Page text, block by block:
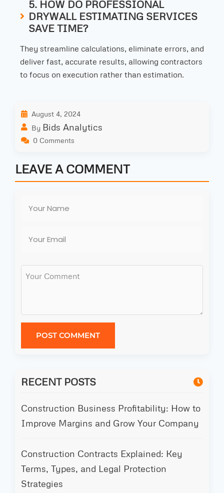
5. HOW DO PROFESSIONAL
DRYWALL ESTIMATING SERVICES
SAVE TIME?
They streamline calculations, eliminate errors, and
deliver fast, accurate results, allowing contractors
to focus on execution rather than estimation.
August 4, 2024
By Bids Analytics
0 Comments
LEAVE A COMMENT
POST COMMENT
RECENT POSTS
Construction Business Profitability: How to
Improve Margins and Grow Your Company
Construction Contracts Explained: Key
Terms, Types, and Legal Protection
Strategies